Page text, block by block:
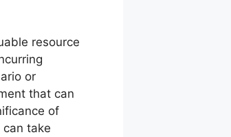
resource
or
that can
of
take